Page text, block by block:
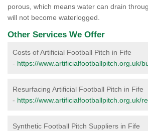
porous, which means water can drain
will not become waterlogged.
Other Services We Offer
Costs of Artificial Football Pitch in Fife
- https://www.artificialfootballpitch.org.uk/
Resurfacing Artificial Football Pitch in Fife
- https://www.artificialfootballpitch.org.uk/
Synthetic Football Pitch Suppliers in Fife